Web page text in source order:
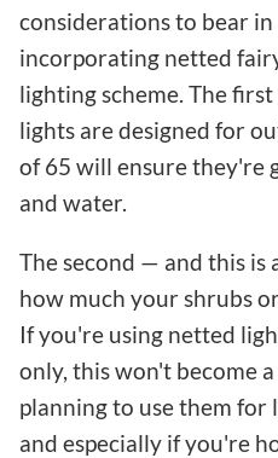
considerations to bear
incorporating netted
lighting scheme. The
lights are designed for
of 65 will ensure they're
and water.
The second — and this
how much your shrubs
If you're using netted
only, this won't become
planning to use them
and especially if you're